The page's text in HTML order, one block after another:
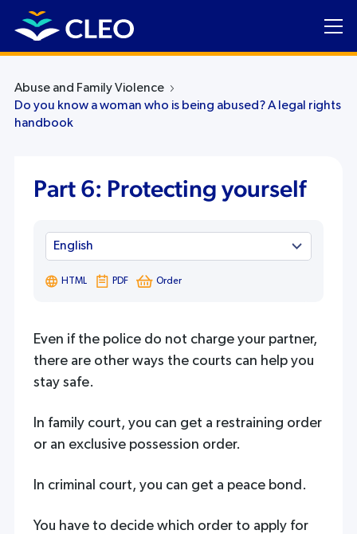
Abuse and Family Violence
Do you know a woman who is being abused? A legal rights
handbook
Part 6: Protecting yourself
HTML PDF Order
Even if the police do not charge your partner,
there are other ways the courts can help you
stay safe.
In family court, you can get a restraining order
or an exclusive possession order.
In criminal court, you can get a peace bond.
You have to decide which order to apply for